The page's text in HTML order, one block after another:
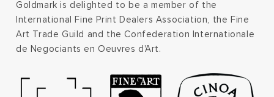
Goldmark is delighted to be a member of the
International Fine Print Dealers Association, the Fine
Art Trade Guild and the Confederation Internationale
de Negociants en Oeuvres d'Art.